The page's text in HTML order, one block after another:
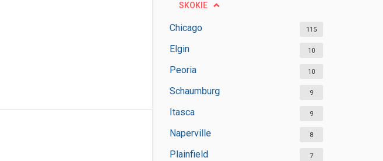
SKOKIE
Chicago 115
Elgin 10
Peoria 10
Schaumburg 9
Itasca 9
Naperville 8
Plainfield 7